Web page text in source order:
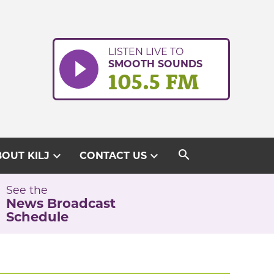
LISTEN LIVE TO
SMOOTH SOUNDS
105.5 FM
KILJ expand_more CONTACT USexpand_more search
See the
News Broadcast
Schedule